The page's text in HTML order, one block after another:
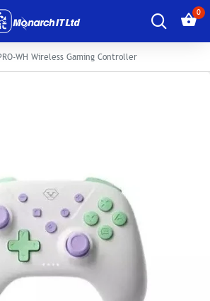
0
WH Wireless Gaming Controller